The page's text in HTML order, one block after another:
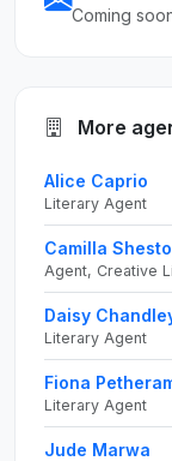
Coming
More
Alice Caprio
Literary Agent
Camilla
Agent, Creative
Daisy
Literary Agent
Fiona
Literary Agent
Jude Marwa